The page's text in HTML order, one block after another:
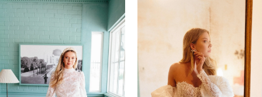
Related
Carousel
Skip
end
0
2
3